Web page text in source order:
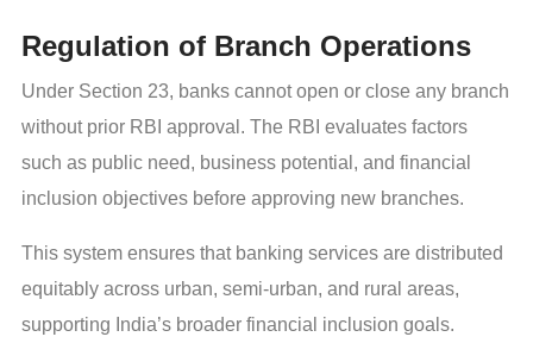
Regulation of Branch Operations
Under Section 23, banks cannot open or close any branch
without prior RBI approval. The RBI evaluates factors
such as public need, business potential, and financial
inclusion objectives before approving new branches.
This system ensures that banking services are distributed
equitably across urban, semi-urban, and rural areas,
supporting India’s broader financial inclusion goals.